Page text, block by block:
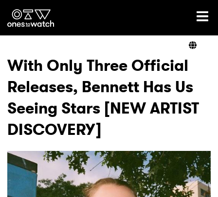
Ones2Watch Home
Genre
Read
Videos
With Only Three Official
Releases, Bennett Has Us
Seeing Stars [NEW ARTIST
DISCOVERY]